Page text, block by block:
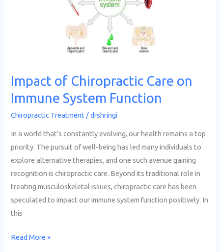
Impact of Chiropractic Care on
Immune System Function
Chiropractic Treatment /drshringi
In a world that’s constantly evolving, our health remains a top
priority. The pursuit of well-being has led many individuals to
explore alternative therapies, and one such avenue gaining
recognition is chiropractic care. Beyond its traditional role in
treating musculoskeletal issues, chiropractic care has been
speculated to impact our immune system function positively. In
this
Read More »